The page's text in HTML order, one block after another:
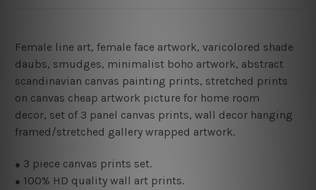
Female line art, female face artwork, varicolored shade
daubs, smudges, minimalist boho artwork, abstract
scandinavian canvas painting prints, stretched prints
on canvas cheap artwork picture for home room
decor, set of 3 panel canvas prints, wall decor hanging
framed/stretched gallery wrapped artwork.
● 3 piece canvas prints set.
● 100% HD quality wall art prints.